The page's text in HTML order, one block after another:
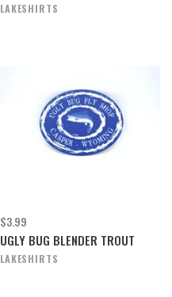
LAKESHIRTS
$3.99
UGLY BUG BLENDER TROUT
LAKESHIRTS